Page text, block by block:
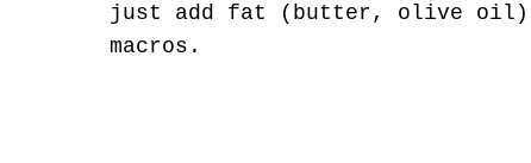
just add fat (butter, olive oil)
macros.